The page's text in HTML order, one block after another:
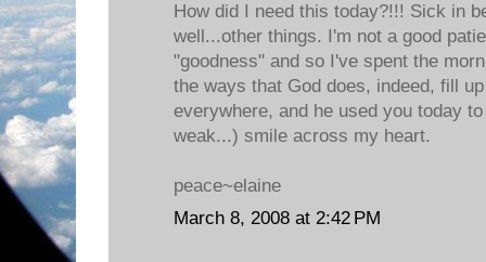
How did I need this today?!!! Sick in
well...other things. I'm not a good
"goodness" and so I've spent the
the ways that God does, indeed, fill
everywhere, and he used you today
weak...) smile across my heart.
peace~elaine
March 8, 2008 at 2:42 PM